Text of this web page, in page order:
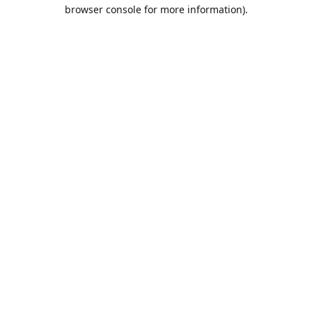
browser console for more information).